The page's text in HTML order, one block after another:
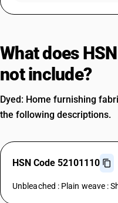
What does
not include?
Dyed: Home furnishing
the following descriptions.
HSN Code 52101110
Unbleached : Plain weave :